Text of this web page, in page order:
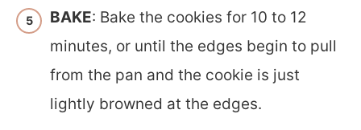
BAKE: Bake the cookies for 10 to 12
minutes, or until the edges begin to pull
from the pan and the cookie is just
lightly browned at the edges.